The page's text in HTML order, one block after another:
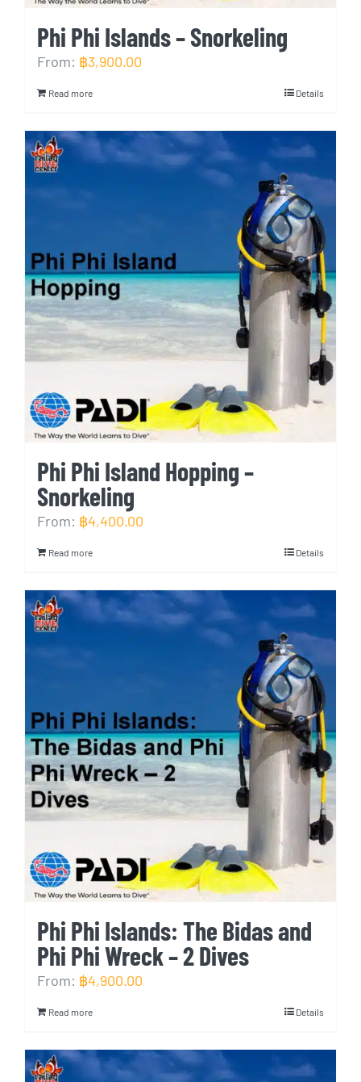
Phi Phi Islands – Snorkeling
From: ฿3,900.00
Read more Details
Phi Phi Island Hopping –
Snorkeling
From: ฿4,400.00
Read more Details
Phi Phi Islands: The Bidas and
Phi Phi Wreck – 2 Dives
From: ฿4,900.00
Read more Details